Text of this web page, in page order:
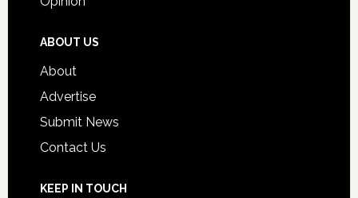
ABOUT US
About
Advertise
Submit News
Contact Us
KEEP IN TOUCH